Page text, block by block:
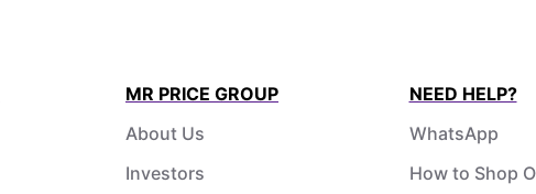
MR PRICE GROUP
About Us
Investors
NEED HELP?
WhatsApp
How to Shop